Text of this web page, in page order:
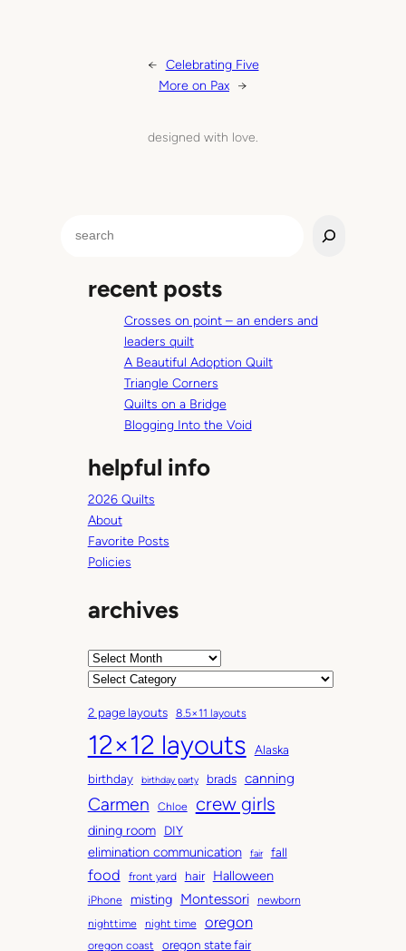
← Celebrating Five
More on Pax →
designed with love.
recent posts
Crosses on point – an enders and
leaders quilt
A Beautiful Adoption Quilt
Triangle Corners
Quilts on a Bridge
Blogging Into the Void
helpful info
2026 Quilts
About
Favorite Posts
Policies
archives
A
h
i
v
e
s
C
t
e
g
o
r
2 page layouts 8.5×11 layouts
12×12 layouts
Alaska
birthday
birthday party brads canning
Carmen Chloe crew girls
dining room DIY
elimination communication fair fall
food front yard hair Halloween
iPhone misting Montessori
newborn
nighttime
night time oregon
oregon coast oregon state fair